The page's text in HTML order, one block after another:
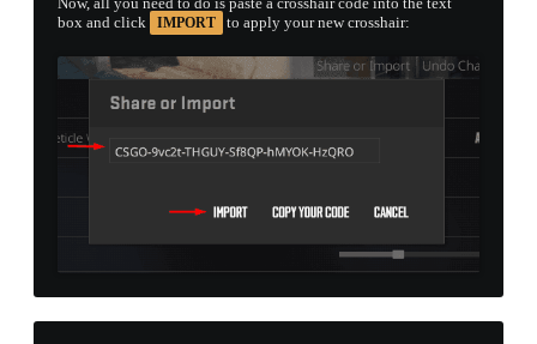
box and click
IMPORT to apply your new crosshair: